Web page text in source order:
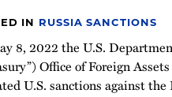
IN RUSSIA SANCTIONS
8, 2022 the U.S.
Office of Foreign
U.S. sanctions against